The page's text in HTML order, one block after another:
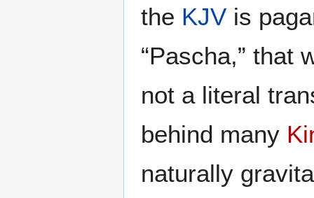
the KJV is
“Pascha,” that
not a literal
behind many
naturally